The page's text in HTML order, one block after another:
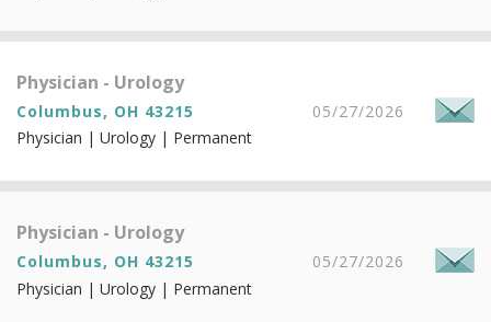
Physician - Urology
Columbus, OH 43215
05/27/2026
Physician | Urology | Permanent
Physician - Urology
Columbus, OH 43215
05/27/2026
Physician | Urology | Permanent